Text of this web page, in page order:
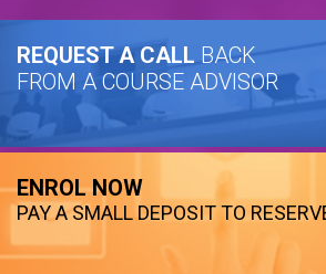
REQUEST A CALL BACK
FROM A COURSE ADVISOR
ENROL NOW
PAY A SMALL DEPOSIT TO